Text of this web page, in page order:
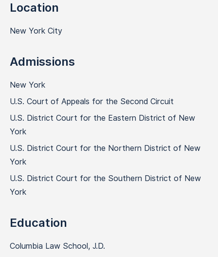
Location
New York City
Admissions
New York
U.S. Court of Appeals for the Second Circuit
U.S. District Court for the Eastern District of New
York
U.S. District Court for the Northern District of New
York
U.S. District Court for the Southern District of New
York
Education
Columbia Law School, J.D.